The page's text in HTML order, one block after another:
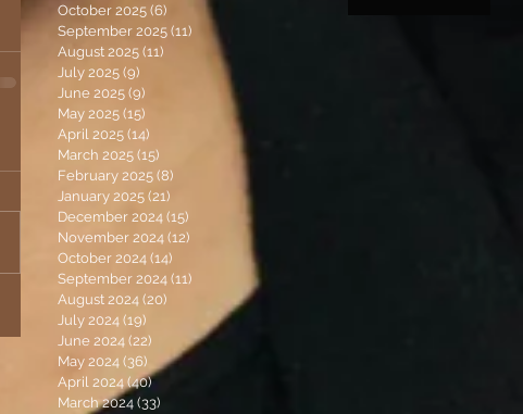
October 2025 (6) 6 posts
September 2025 (11) 11 posts
August 2025 (11)
July 2025 (9)
June 2025 (9)
May 2025 (15)
April 2025 (14)
March 2025 (15)
February 2025 (8)
January 2025 (21)
December 2024 (15)
November 2024 (12)
October 2024 (14)
September 2024 (11)
August 2024 (20)
July 2024 (19)
June 2024 (22) 22 posts
May 2024 (36) 36 posts
April 2024 (40)40 posts
March 2024 (33)